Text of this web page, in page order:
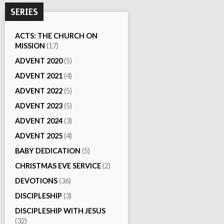
SERIES
ACTS: THE CHURCH ON
MISSION (17)
ADVENT 2020(5)
ADVENT 2021(4)
ADVENT 2022(5)
ADVENT 2023(5)
ADVENT 2024(3)
ADVENT 2025(4)
BABY DEDICATION (5)
CHRISTMAS EVE SERVICE(2)
DEVOTIONS(36)
DISCIPLESHIP (3)
DISCIPLESHIP WITH JESUS
(32)